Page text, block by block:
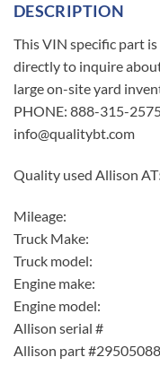
DESCRIPTION
This VIN specific part
directly to inquire
large on-site yard
PHONE: 888-315-
info@qualitybt.com
Quality used Allison
Mileage:
Truck Make:
Truck model:
Engine make:
Engine model:
Allison serial #
Allison part #29505088